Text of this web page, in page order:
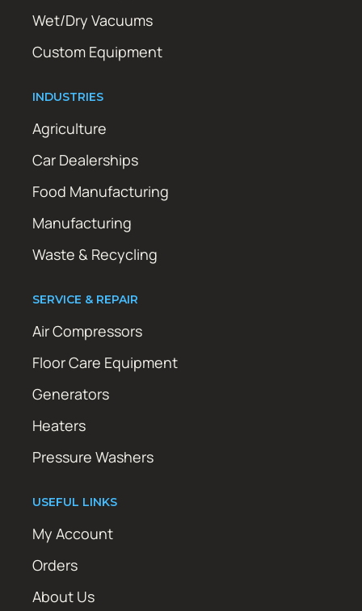
Wet/Dry Vacuums
Custom Equipment
INDUSTRIES
Agriculture
Car Dealerships
Food Manufacturing
Manufacturing
Waste & Recycling
SERVICE & REPAIR
Air Compressors
Floor Care Equipment
Generators
Heaters
Pressure Washers
USEFUL LINKS
My Account
Orders
About Us